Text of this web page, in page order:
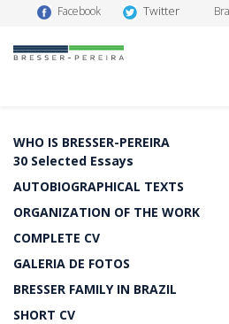
Facebook Twitter
WHO IS BRESSER-PEREIRA
30 Selected Essays
AUTOBIOGRAPHICAL TEXTS
ORGANIZATION OF THE WORK
COMPLETE CV
GALERIA DE FOTOS
BRESSER FAMILY IN BRAZIL
SHORT CV